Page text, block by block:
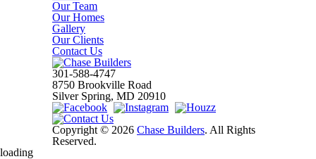
Our Team
Our Homes
Gallery
Our Clients
Contact Us
301-588-4747
8750 Brookville Road
Silver Spring, MD 20910
Copyright © 2026 Chase Builders. All Rights
Reserved.
loading